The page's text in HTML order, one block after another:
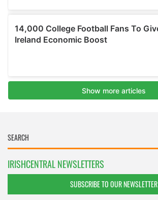
IRISHCENTRAL NEWSLETTERS
SUBSCRIBE TO OUR NEWSLETTER